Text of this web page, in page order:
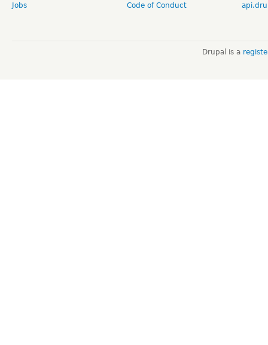
Jobs
Code of Conduct
Drupal is a